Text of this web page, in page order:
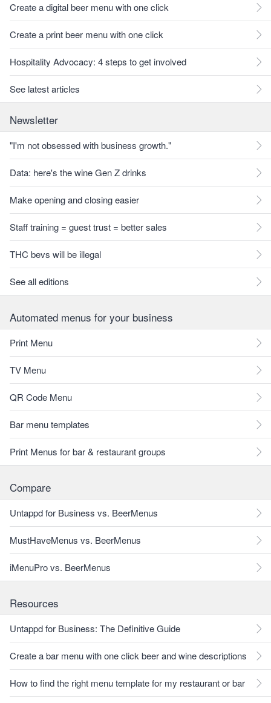
Create a digital beer menu with one click
Create a print beer menu with one click
Hospitality Advocacy: 4 steps to get involved
See latest articles
Newsletter
"I'm not obsessed with business growth."
Data: here's the wine Gen Z drinks
Make opening and closing easier
Staff training = guest trust = better sales
THC bevs will be illegal
See all editions
Automated menus for your business
Print Menu
TV Menu
QR Code Menu
Bar menu templates
Print Menus for bar & restaurant groups
Compare
Untappd for Business vs. BeerMenus
MustHaveMenus vs. BeerMenus
iMenuPro vs. BeerMenus
Resources
Untappd for Business: The Definitive Guide
Create a bar menu with one click beer and wine descriptions
How to find the right menu template for my restaurant or bar